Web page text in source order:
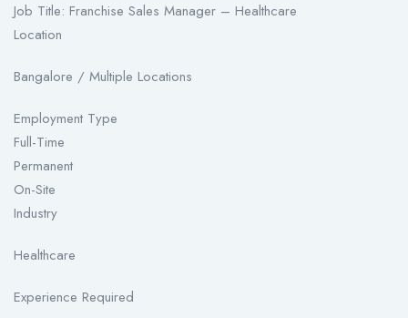
Job Title: Franchise Sales Manager – Healthcare
Location
Bangalore / Multiple Locations
Employment Type
Full-Time
Permanent
On-Site
Industry
Healthcare
Experience Required